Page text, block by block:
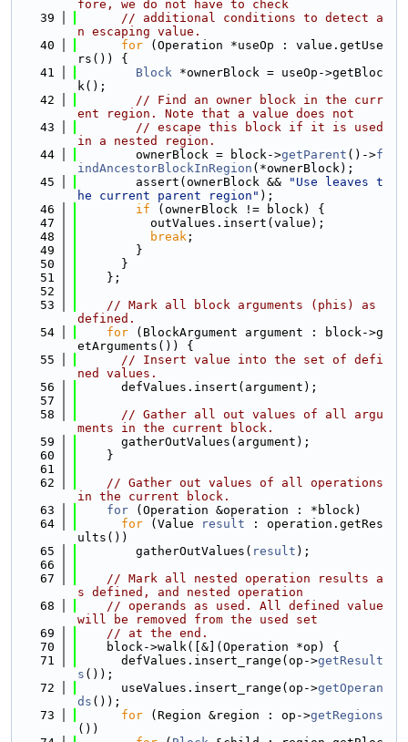
fore, we do not have to check
   39
// additional conditions to detect a
n escaping value.
   40
for (Operation *useOp : value.getUse
rs()) {
   41
Block *ownerBlock = useOp->getBloc
k();
   42
// Find an owner block in the curr
ent region. Note that a value does not
   43
// escape this block if it is used
in a nested region.
   44
        ownerBlock = block->
getParent ()->f
indAncestorBlockInRegion (*ownerBlock);
   45
        assert(ownerBlock &&
"Use leaves t
he current parent region" );
   46
if (ownerBlock != block) {
   47
          outValues.insert(value);
   48
break ;
   49
        }
   50
      }
   51
    };
   52
   53
// Mark all block arguments (phis) as
defined.
   54
for (BlockArgument argument : block->g
etArguments()) {
   55
// Insert value into the set of defi
ned values.
   56
      defValues.insert(argument);
   57
   58
// Gather all out values of all argu
ments in the current block.
   59
      gatherOutValues(argument);
   60
    }
   61
   62
// Gather out values of all operations
in the current block.
   63
for (Operation &operation : *block)
   64
for (Value result : operation.getRes
ults())
   65
        gatherOutValues(
result );
   66
   67
// Mark all nested operation results a
s defined, and nested operation
   68
// operands as used. All defined value
will be removed from the used set
   69
// at the end.
   70
    block->walk([&](Operation *op) {
   71
      defValues.insert_range(op->
getResult
s ());
   72
      useValues.insert_range(op->
getOperan
ds ());
   73
for (Region &region : op->getRegions
())